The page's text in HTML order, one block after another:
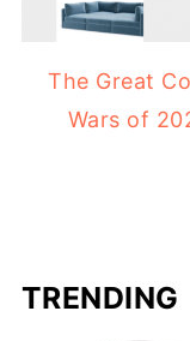
The Great
Wars of
TRENDING